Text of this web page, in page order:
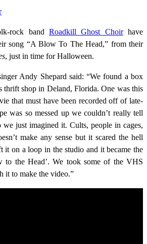
rock band Roadkill Ghost Choirhave
song “A Blow To The Head,” from their
, just in time for Halloween.
Andy Shepard said: “We found a box
thrift shop in Deland, Florida. One was this
that must have been recorded off of late-
was so messed up we couldn’t really tell
we just imagined it. Cults, people in cages,
make any sense but it scared the hell
it on a loop in the studio and it became the
to the Head’. We took some of the VHS
it to make the video.”